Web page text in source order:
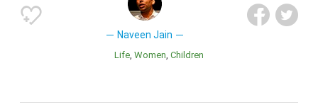
Naveen Jain
Life Women Children